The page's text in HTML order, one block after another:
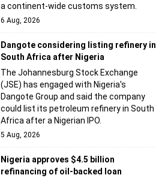
a continent-wide customs system.
6 Aug, 2026
Dangote considering listing refinery in
South Africa after Nigeria
The Johannesburg Stock Exchange
(JSE) has engaged with Nigeria's
Dangote Group and said the company
could list its petroleum refinery in South
Africa after a Nigerian IPO.
5 Aug, 2026
Nigeria approves $4.5 billion
refinancing of oil-backed loan